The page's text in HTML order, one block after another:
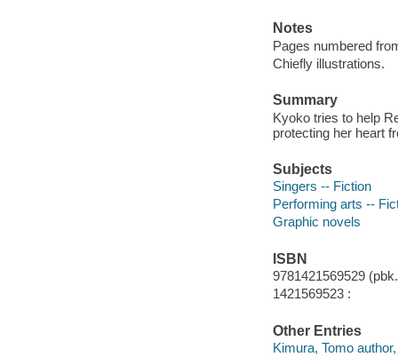
Notes
Pages numbered
Chiefly illustrations.
Summary
Kyoko tries to help
protecting her heart
Subjects
Singers -- Fiction
Performing arts --
Graphic novels
ISBN
9781421569529
1421569523 :
Other Entries
Kimura, Tomo